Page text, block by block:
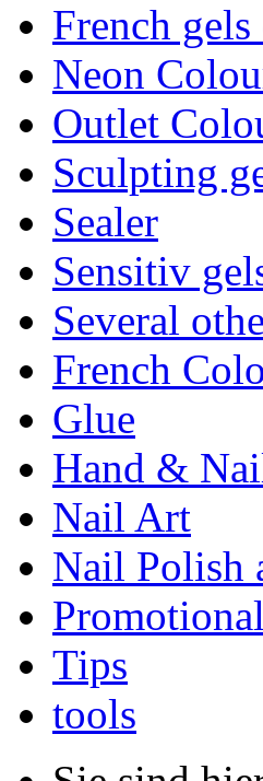
French
Neon
Outlet
Sculpting
Sealer
Sensitiv
Several
French
Glue
Hand &
Nail Art
Nail Polish
Tips
tools